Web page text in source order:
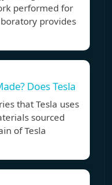
performed for
provides
Does Tesla
that Tesla uses
sourced
of Tesla